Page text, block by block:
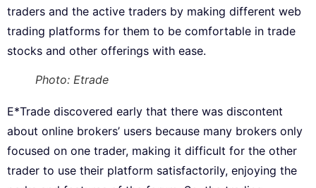
traders and the active traders by making different web
trading platforms for them to be comfortable in trade
stocks and other offerings with ease.
Photo: Etrade
E*Trade discovered early that there was discontent
about online brokers’ users because many brokers only
focused on one trader, making it difficult for the other
trader to use their platform satisfactorily, enjoying the